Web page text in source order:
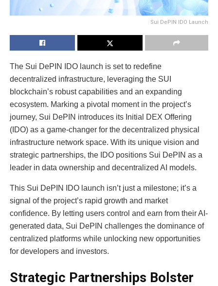
Sui DePIN IDO Launch
The Sui DePIN IDO launch is set to redefine
decentralized infrastructure, leveraging the SUI
blockchain’s robust capabilities and an expanding
ecosystem. Marking a pivotal moment in the project’s
journey, Sui DePIN introduces its Initial DEX Offering
(IDO) as a game-changer for the decentralized physical
infrastructure network space. With its unique vision and
strategic partnerships, the IDO positions Sui DePIN as a
leader in data ownership and decentralized AI models.
This Sui DePIN IDO launch isn’t just a milestone; it’s a
signal of the project’s rapid growth and market
confidence. By letting users control and earn from their AI-
generated data, Sui DePIN challenges the dominance of
centralized platforms while unlocking new opportunities
for developers and investors.
Strategic Partnerships Bolster